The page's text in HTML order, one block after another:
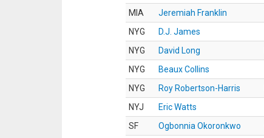
MIA
Jeremiah Franklin
NYG
D.J. James
NYG
David Long
NYG
Beaux Collins
NYG
Roy Robertson-Harris
NYJ
Eric Watts
SF
Ogbonnia Okoronkwo